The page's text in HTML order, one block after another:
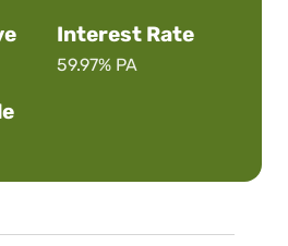
Interest Rate
59.97% PA